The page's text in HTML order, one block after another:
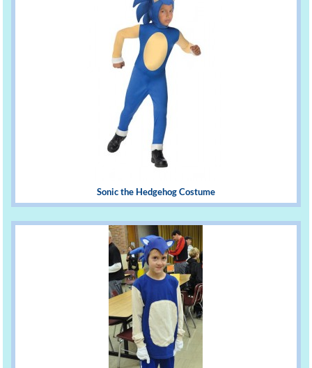
Sonic the Hedgehog Costume